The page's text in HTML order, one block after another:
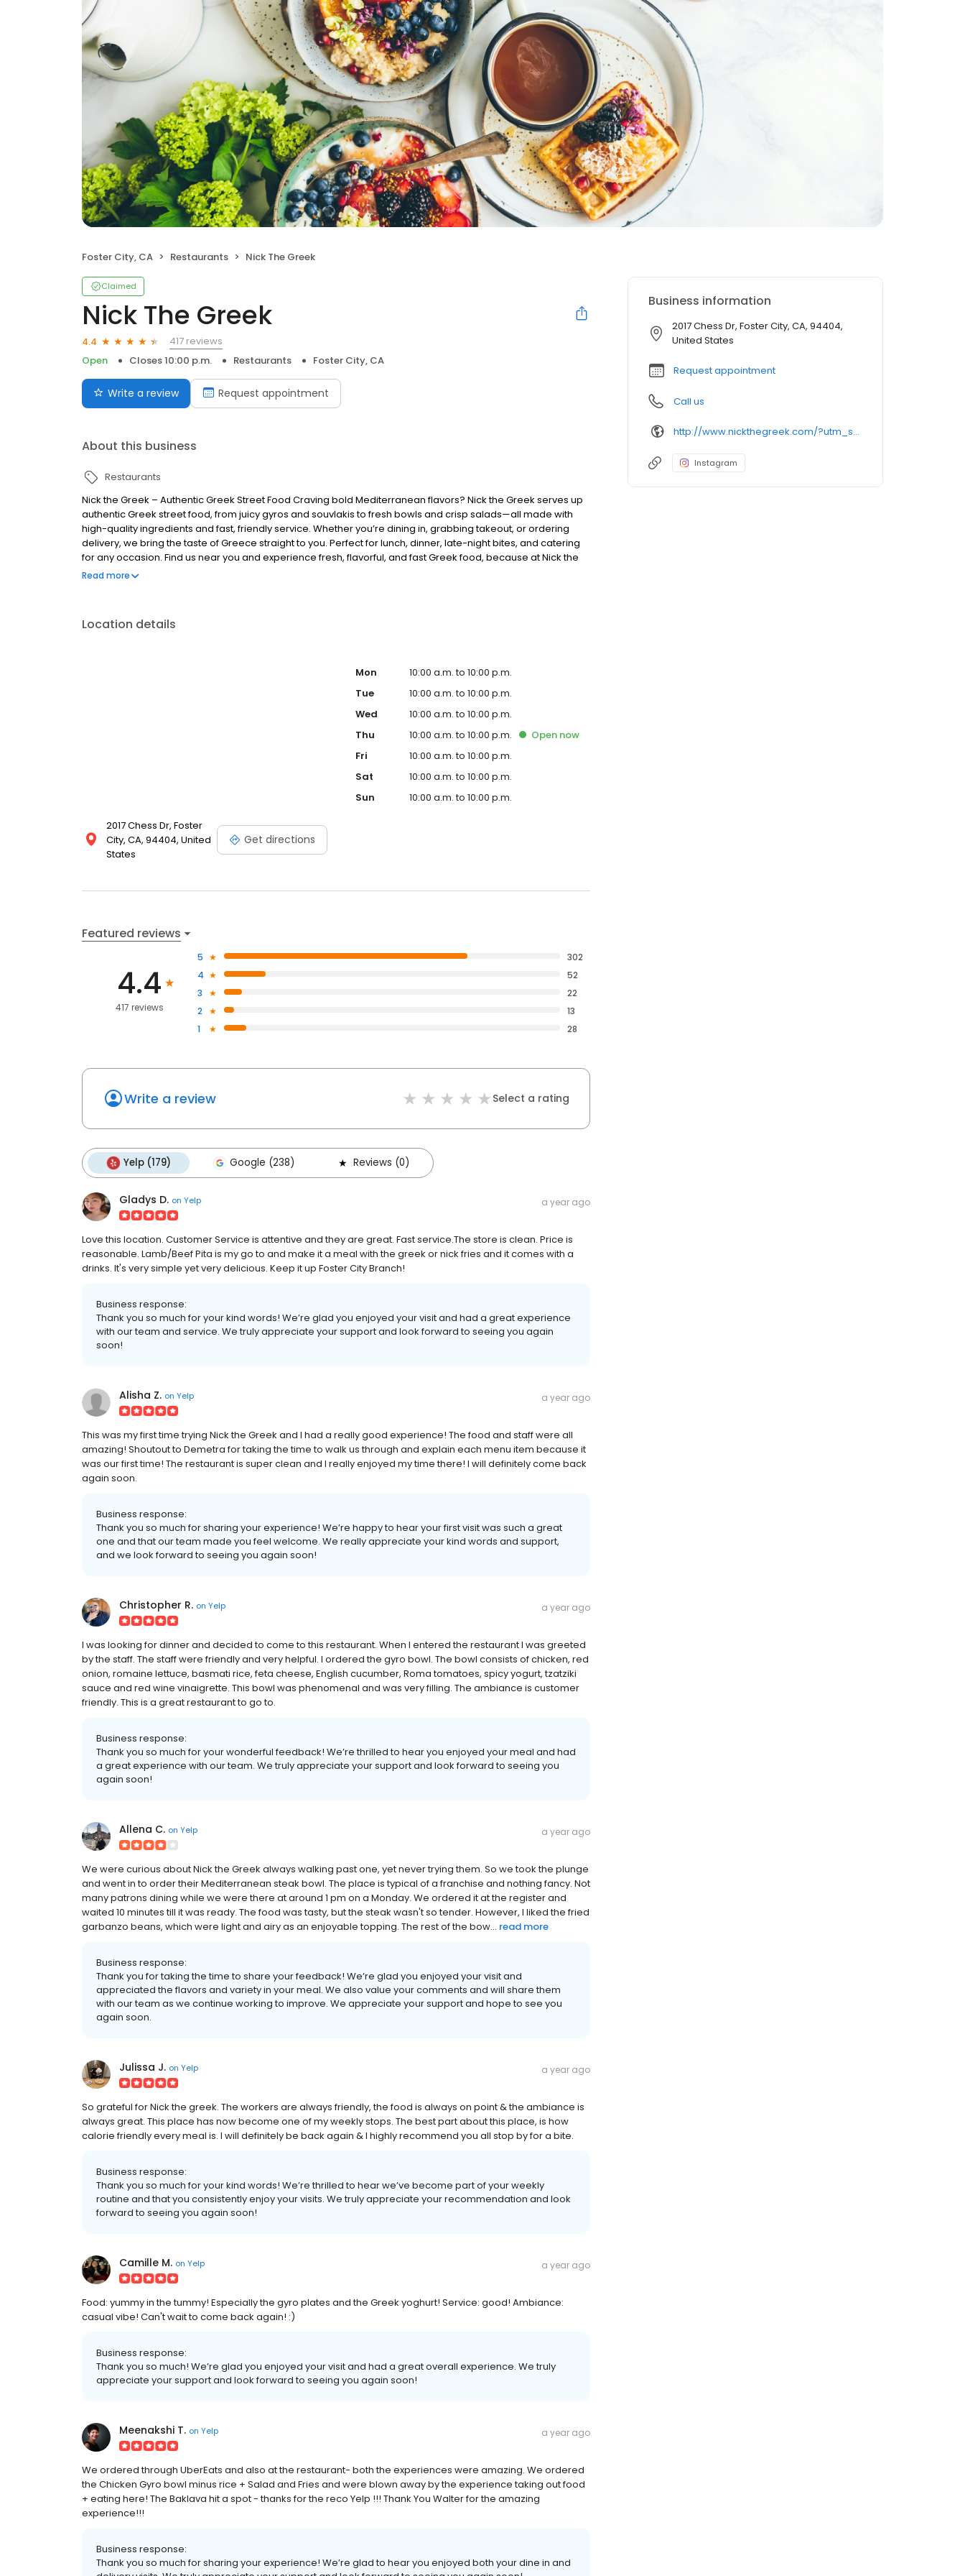
Foster City, CA Restaurants Nick The Greek
Claimed
Nick The Greek
4.4
417 reviews
Open
Closes 10:00 p.m. Restaurants Foster City, CA
Write a review Request appointment
About this business
Restaurants
Nick the Greek – Authentic Greek Street Food Craving bold Mediterranean flavors? Nick the Greek serves up
authentic Greek street food, from juicy gyros and souvlakis to fresh bowls and crisp salads—all made with
high-quality ingredients and fast, friendly service. Whether you’re dining in, grabbing takeout, or ordering
delivery, we bring the taste of Greece straight to you. Perfect for lunch, dinner, late-night bites, and catering
for any occasion. Find us near you and experience fresh, flavorful, and fast Greek food, because at Nick the
Greek, the best things in life are Greek.
Read more
Location details
2017 Chess Dr, Foster
City, CA, 94404, United
States
Get directions
Mon
10:00 a.m. to 10:00 p.m.
Tue
10:00 a.m. to 10:00 p.m.
Wed
10:00 a.m. to 10:00 p.m.
Thu
10:00 a.m. to 10:00 p.m. Open now
Fri
10:00 a.m. to 10:00 p.m.
Sat
10:00 a.m. to 10:00 p.m.
Sun
10:00 a.m. to 10:00 p.m.
Featured reviews
4.4
417 reviews
5
302
4
52
3
22
2
13
1
28
Write a review Select a rating
Yelp (179) Google (238) Reviews (0)
Gladys D. on Yelp a year ago
Love this location. Customer Service is attentive and they are great. Fast service.The store is clean. Price is
reasonable. Lamb/Beef Pita is my go to and make it a meal with the greek or nick fries and it comes with a
drinks. It's very simple yet very delicious. Keep it up Foster City Branch!
Business response:
Thank you so much for your kind words! We’re glad you enjoyed your visit and had a great experience
with our team and service. We truly appreciate your support and look forward to seeing you again
soon!
Alisha Z. on Yelp a year ago
This was my first time trying Nick the Greek and I had a really good experience! The food and staff were all
amazing! Shoutout to Demetra for taking the time to walk us through and explain each menu item because it
was our first time! The restaurant is super clean and I really enjoyed my time there! I will definitely come back
again soon.
Business response:
Thank you so much for sharing your experience! We’re happy to hear your first visit was such a great
one and that our team made you feel welcome. We really appreciate your kind words and support,
and we look forward to seeing you again soon!
Christopher R. on Yelp a year ago
I was looking for dinner and decided to come to this restaurant. When I entered the restaurant I was greeted
by the staff. The staff were friendly and very helpful. I ordered the gyro bowl. The bowl consists of chicken, red
onion, romaine lettuce, basmati rice, feta cheese, English cucumber, Roma tomatoes, spicy yogurt, tzatziki
sauce and red wine vinaigrette. This bowl was phenomenal and was very filling. The ambiance is customer
friendly. This is a great restaurant to go to.
Business response:
Thank you so much for your wonderful feedback! We’re thrilled to hear you enjoyed your meal and had
a great experience with our team. We truly appreciate your support and look forward to seeing you
again soon!
Allena C. on Yelp a year ago
We were curious about Nick the Greek always walking past one, yet never trying them. So we took the plunge
and went in to order their Mediterranean steak bowl. The place is typical of a franchise and nothing fancy. Not
many patrons dining while we were there at around 1 pm on a Monday. We ordered it at the register and
waited 10 minutes till it was ready. The food was tasty, but the steak wasn't so tender. However, I liked the fried
garbanzo beans, which were light and airy as an enjoyable topping. The rest of the bow... read more
Business response:
Thank you for taking the time to share your feedback! We’re glad you enjoyed your visit and
appreciated the flavors and variety in your meal. We also value your comments and will share them
with our team as we continue working to improve. We appreciate your support and hope to see you
again soon.
Julissa J. on Yelp a year ago
So grateful for Nick the greek. The workers are always friendly, the food is always on point & the ambiance is
always great. This place has now become one of my weekly stops. The best part about this place, is how
calorie friendly every meal is. I will definitely be back again & I highly recommend you all stop by for a bite.
Business response:
Thank you so much for your kind words! We’re thrilled to hear we’ve become part of your weekly
routine and that you consistently enjoy your visits. We truly appreciate your recommendation and look
forward to seeing you again soon!
Camille M. on Yelp a year ago
Food: yummy in the tummy! Especially the gyro plates and the Greek yoghurt! Service: good! Ambiance:
casual vibe! Can't wait to come back again! :)
Business response:
Thank you so much! We’re glad you enjoyed your visit and had a great overall experience. We truly
appreciate your support and look forward to seeing you again soon!
Meenakshi T. on Yelp a year ago
We ordered through UberEats and also at the restaurant- both the experiences were amazing. We ordered
the Chicken Gyro bowl minus rice + Salad and Fries and were blown away by the experience taking out food
+ eating here! The Baklava hit a spot - thanks for the reco Yelp !!! Thank You Walter for the amazing
experience!!!
Business response:
Thank you so much for sharing your experience! We’re glad to hear you enjoyed both your dine in and
Business information
2017 Chess Dr, Foster City, CA, 94404,
United States
Request appointment
Call us
http://www.nickthegreek.com/?utm_source=cumulus&utm_medium=onlinepresence&utm_campaign=gbp
Instagram